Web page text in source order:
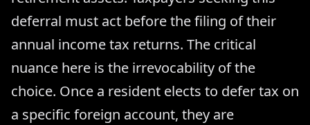
deferral must act before the filing of their
annual income tax returns. The critical
nuance here is the irrevocability of the
choice. Once a resident elects to defer tax on
a specific foreign account, they are